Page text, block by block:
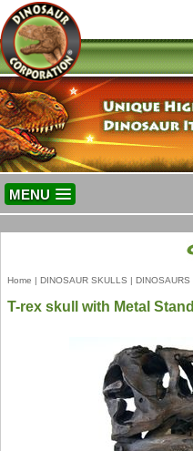
MENU
Home | DINOSAUR SKULLS | DINOSAURS
T-rex skull with Metal Stand